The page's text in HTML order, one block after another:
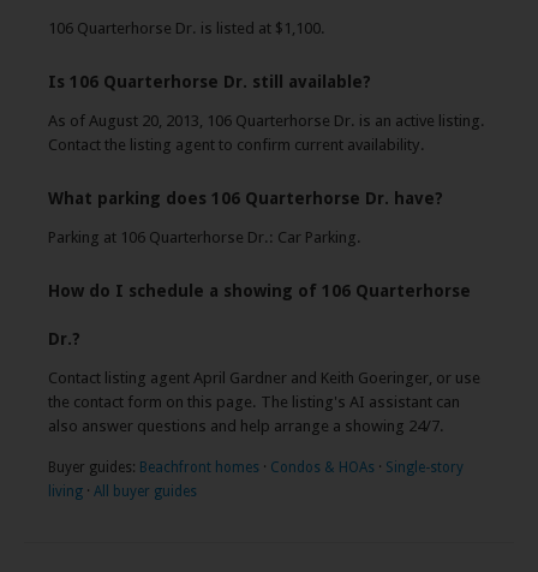
106 Quarterhorse Dr. is listed at $1,100.
Is 106 Quarterhorse Dr. still available?
As of August 20, 2013, 106 Quarterhorse Dr. is an active listing.
Contact the listing agent to confirm current availability.
What parking does 106 Quarterhorse Dr. have?
Parking at 106 Quarterhorse Dr.: Car Parking.
How do I schedule a showing of 106 Quarterhorse
Dr.?
Contact listing agent April Gardner and Keith Goeringer, or use
the contact form on this page. The listing's AI assistant can
also answer questions and help arrange a showing 24/7.
Buyer guides: Beachfront homes · Condos & HOAs · Single-story
living · All buyer guides